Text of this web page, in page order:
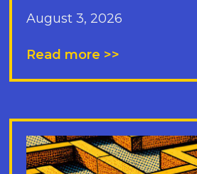
August 3, 2026
Read more >>